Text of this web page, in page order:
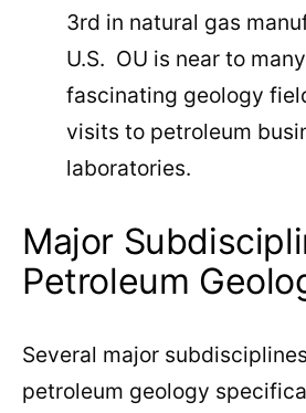
3rd in natural gas
U.S. OU is near to
fascinating geology
visits to petroleum
laboratories.
Major
Petroleum
Several major
petroleum geology